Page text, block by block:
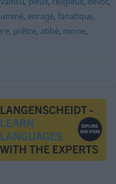
, enragé, fanatique,
, prêtre, abbé, moine,